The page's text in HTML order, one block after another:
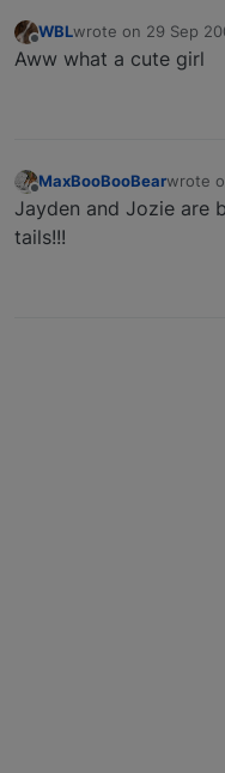
Offline
WBLwrote on 29 Sep
last edited by
Aww what a cute girl
Offline
MaxBooBooBearwrote
last
Jayden and Jozie are
tails!!!